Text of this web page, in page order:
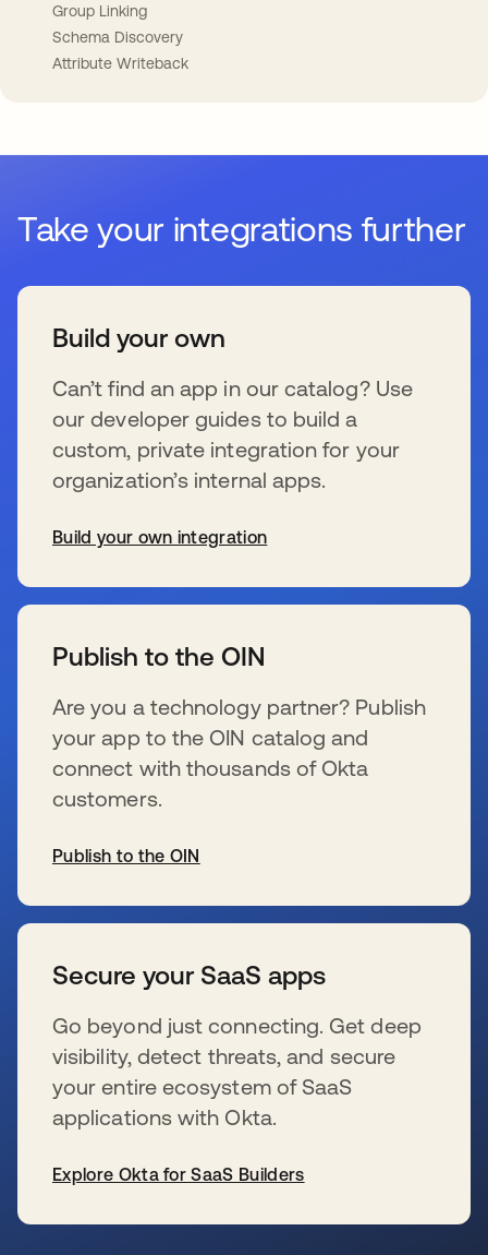
Group Linking
Schema Discovery
Attribute Writeback
Take your integrations further
Build your own
Can’t find an app in our catalog? Use
our developer guides to build a
custom, private integration for your
organization’s internal apps.
Build your own integration
Publish to the OIN
Are you a technology partner? Publish
your app to the OIN catalog and
connect with thousands of Okta
customers.
Publish to the OIN
Secure your SaaS apps
Go beyond just connecting. Get deep
visibility, detect threats, and secure
your entire ecosystem of SaaS
applications with Okta.
Explore Okta for SaaS Builders